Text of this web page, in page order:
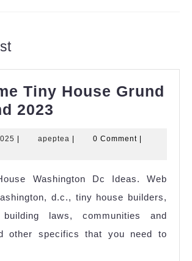
Tiny House Grund
2023
House
Sj?
Lland
2023
May
| apeptea apeptea
| 0 Comment |
Washington Dc Ideas. Web
d.c., tiny house builders,
laws, communities and
other specifics that you need to